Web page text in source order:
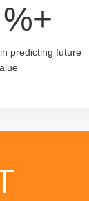
%+
predicting future